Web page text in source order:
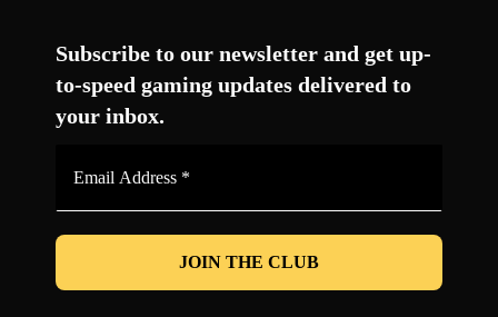
Subscribe to our newsletter and get up-
to-speed gaming updates delivered to
your inbox.
*